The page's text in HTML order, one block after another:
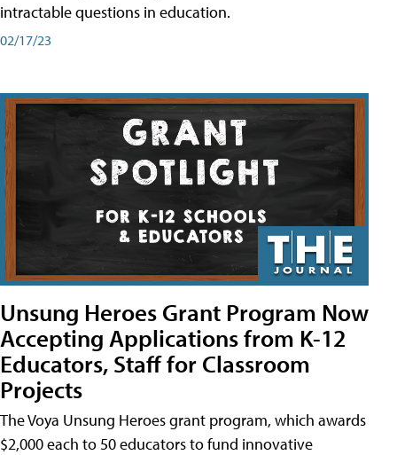
intractable questions in education.
02/17/23
Unsung Heroes Grant Program Now
Accepting Applications from K-12
Educators, Staff for Classroom
Projects
The Voya Unsung Heroes grant program, which awards
$2,000 each to 50 educators to fund innovative